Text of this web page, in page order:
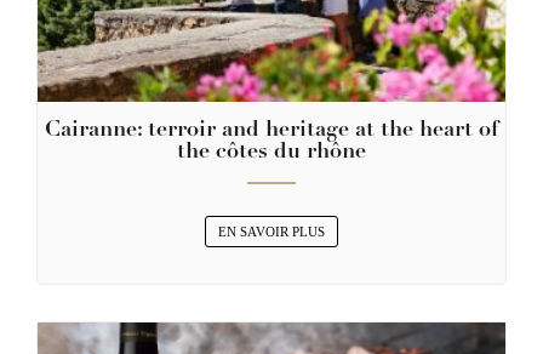
Cairanne: terroir and heritage at the heart of
the côtes du rhône
EN SAVOIR PLUS